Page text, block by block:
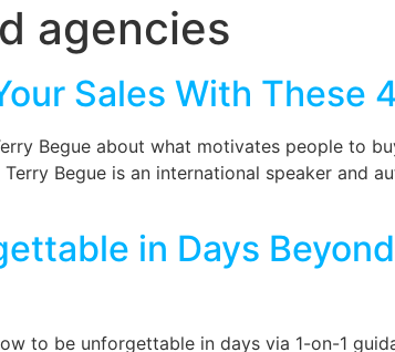
agencies
Sales With These
Begue about what motivates people to
Begue is an international speaker and
in Days
to be unforgettable in days via 1-on-1